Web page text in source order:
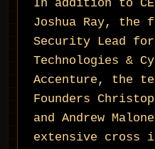
In addition to
Joshua Ray, the
Security Lead for
Technologies &
Accenture, the
Founders
and Andrew
extensive cross